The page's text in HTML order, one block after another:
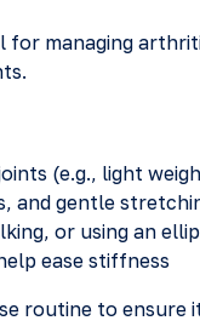
managing
(e.g., light
and gentle
or using an
ease stiffness
routine to ensure